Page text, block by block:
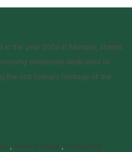
in the year 2004 in Manipur, stands
enterprise dedicated to
the rich culinary heritage of the
News & Blogs Contact Us